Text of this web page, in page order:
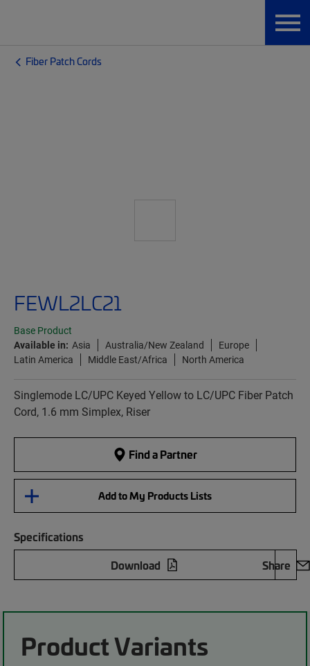
Fiber Patch Cords
FEWL2LC21
Base Product
Available in: Asia Australia/New Zealand
Europe
Latin America
Middle East/Africa North America
Singlemode LC/UPC Keyed Yellow to LC/UPC Fiber Patch
Cord, 1.6 mm Simplex, Riser
Find a Partner
Add to My Products Lists
Specifications
Download
Share
Product Variants